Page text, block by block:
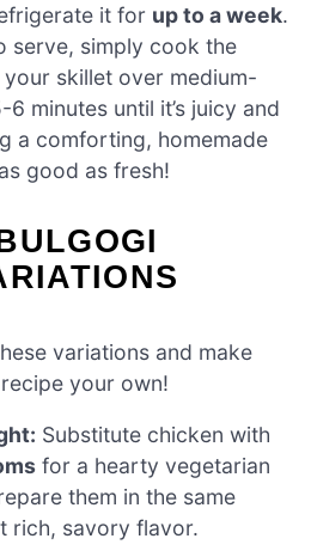
it for up to a week.
serve, simply cook the
skillet over medium-
minutes until it’s juicy and
a comforting, homemade
good as fresh!
variations and make
your own!
Substitute chicken with
for a hearty vegetarian
them in the same
rich, savory flavor.